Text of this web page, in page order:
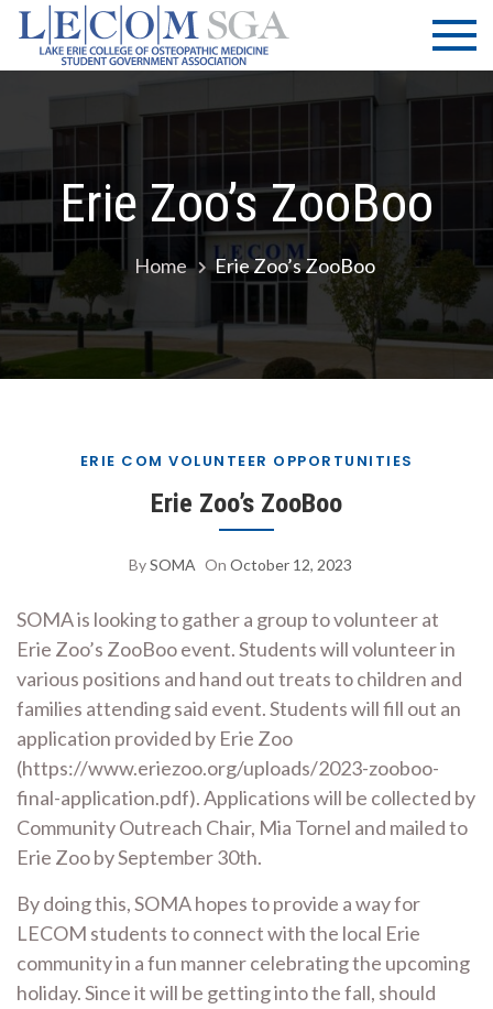
Skip
content
LECOM
| SGA
Lake Erie
College of
Osteopathic
Medicine |
Association
Erie Zoo’s ZooBoo
Home Erie Zoo’s ZooBoo
ERIE COM VOLUNTEER OPPORTUNITIES
Erie Zoo’s ZooBoo
BySOMA On October 12, 2023
SOMA is looking to gather a group to volunteer at
Erie Zoo’s ZooBoo event. Students will volunteer in
various positions and hand out treats to children and
families attending said event. Students will fill out an
application provided by Erie Zoo
(https://www.eriezoo.org/uploads/2023-zooboo-
final-application.pdf). Applications will be collected by
Community Outreach Chair, Mia Tornel and mailed to
Erie Zoo by September 30th.
By doing this, SOMA hopes to provide a way for
LECOM students to connect with the local Erie
community in a fun manner celebrating the upcoming
holiday. Since it will be getting into the fall, should